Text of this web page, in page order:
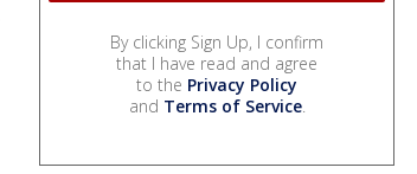
By clicking Sign Up, I confirm
that I have read and agree
to the Privacy Policy
and Terms of Service.